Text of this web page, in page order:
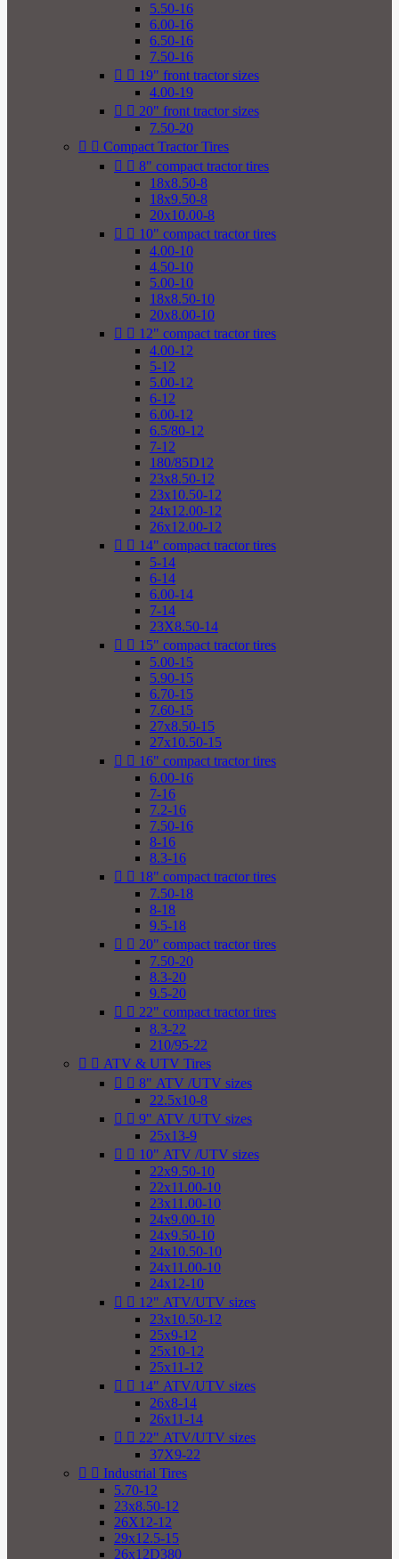
5.50-16
6.00-16
6.50-16
7.50-16
  19" front tractor sizes
4.00-19
  20" front tractor sizes
7.50-20
  Compact Tractor Tires
  8" compact tractor tires
18x8.50-8
18x9.50-8
20x10.00-8
  10" compact tractor tires
4.00-10
4.50-10
5.00-10
18x8.50-10
20x8.00-10
  12" compact tractor tires
4.00-12
5-12
5.00-12
6-12
6.00-12
6.5/80-12
7-12
180/85D12
23x8.50-12
23x10.50-12
24x12.00-12
26x12.00-12
  14" compact tractor tires
5-14
6-14
6.00-14
7-14
23X8.50-14
  15" compact tractor tires
5.00-15
5.90-15
6.70-15
7.60-15
27x8.50-15
27x10.50-15
  16" compact tractor tires
6.00-16
7-16
7.2-16
7.50-16
8-16
8.3-16
  18" compact tractor tires
7.50-18
8-18
9.5-18
  20" compact tractor tires
7.50-20
8.3-20
9.5-20
  22" compact tractor tires
8.3-22
210/95-22
  ATV & UTV Tires
  8" ATV /UTV sizes
22.5x10-8
  9" ATV /UTV sizes
25x13-9
  10" ATV /UTV sizes
22x9.50-10
22x11.00-10
23x11.00-10
24x9.00-10
24x9.50-10
24x10.50-10
24x11.00-10
24x12-10
  12" ATV/UTV sizes
23x10.50-12
25x9-12
25x10-12
25x11-12
  14" ATV/UTV sizes
26x8-14
26x11-14
  22" ATV/UTV sizes
37X9-22
  Industrial Tires
5.70-12
23x8.50-12
26X12-12
29x12.5-15
26x12D380